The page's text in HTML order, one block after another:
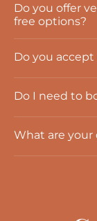
Do you offer
free options?
Do you
Do I need to
What are your